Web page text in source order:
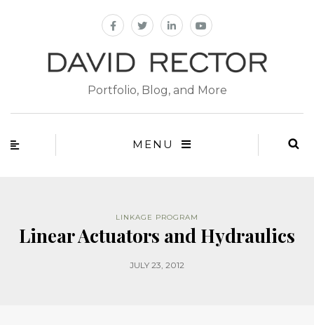
Portfolio, Blog, and More
MENU
LINKAGE PROGRAM
Linear Actuators and Hydraulics
JULY 23, 2012